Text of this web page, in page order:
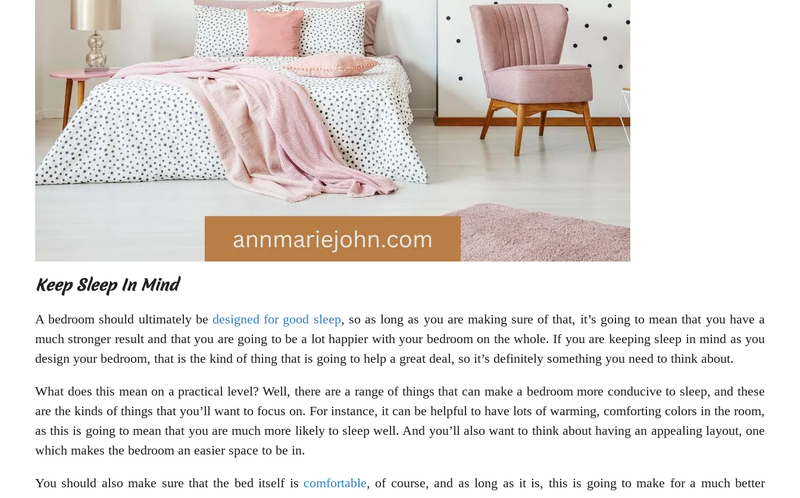
Keep Sleep In Mind
A bedroom should ultimately be designed for good sleep, so as long as you are making sure of that, it’s going to mean that you have a
much stronger result and that you are going to be a lot happier with your bedroom on the whole. If you are keeping sleep in mind as you
design your bedroom, that is the kind of thing that is going to help a great deal, so it’s definitely something you need to think about.
What does this mean on a practical level? Well, there are a range of things that can make a bedroom more conducive to sleep, and these
are the kinds of things that you’ll want to focus on. For instance, it can be helpful to have lots of warming, comforting colors in the room,
as this is going to mean that you are much more likely to sleep well. And you’ll also want to think about having an appealing layout, one
which makes the bedroom an easier space to be in.
You should also make sure that the bed itself iscomfortable, of course, and as long as it is, this is going to make for a much better